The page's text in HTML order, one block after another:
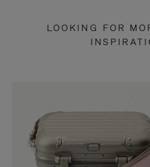
LOOKING FOR